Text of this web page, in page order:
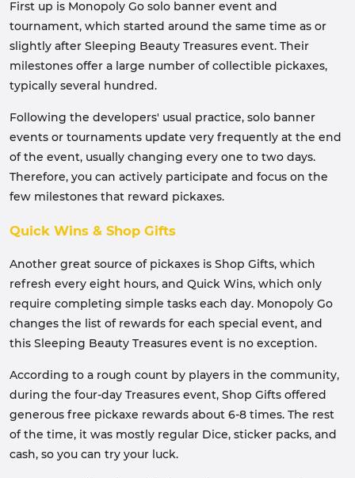
First up is Monopoly Go solo banner event and
tournament, which started around the same time as or
slightly after Sleeping Beauty Treasures event. Their
milestones offer a large number of collectible pickaxes,
typically several hundred.
Following the developers' usual practice, solo banner
events or tournaments update very frequently at the end
of the event, usually changing every one to two days.
Therefore, you can actively participate and focus on the
few milestones that reward pickaxes.
Quick Wins & Shop Gifts
Another great source of pickaxes is Shop Gifts, which
refresh every eight hours, and Quick Wins, which only
require completing simple tasks each day. Monopoly Go
changes the list of rewards for each special event, and
this Sleeping Beauty Treasures event is no exception.
According to a rough count by players in the community,
during the four-day Treasures event, Shop Gifts offered
generous free pickaxe rewards about 6-8 times. The rest
of the time, it was mostly regular Dice, sticker packs, and
cash, so you can try your luck.